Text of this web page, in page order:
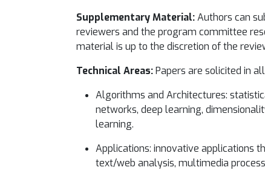
Supplementary Material:Authors can
reviewers and the program committee
material is up to the discretion of the
Technical Areas:Papers are solicited in
Algorithms and Architectures:
networks, deep learning,
learning.
Applications: innovative applications
text/web analysis, multimedia